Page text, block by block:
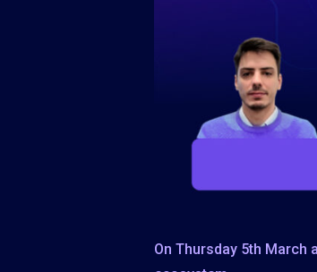
On Thursday 5th March